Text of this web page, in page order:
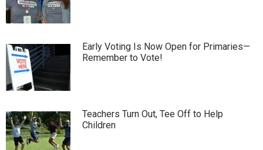
Early Voting Is Now Open for Primaries—
Remember to Vote!
Teachers Turn Out, Tee Off to Help
Children